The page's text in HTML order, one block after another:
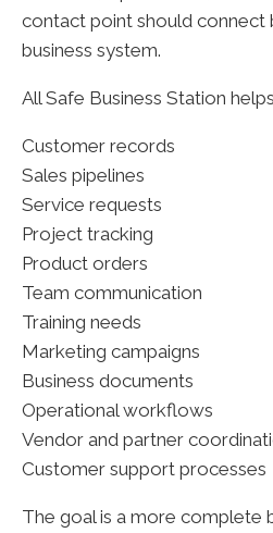
contact point should connect
business system.
All Safe Business Station
Customer records
Sales pipelines
Service requests
Project tracking
Product orders
Team communication
Training needs
Marketing campaigns
Business documents
Operational workflows
Vendor and partner
Customer support processes
The goal is a more complete